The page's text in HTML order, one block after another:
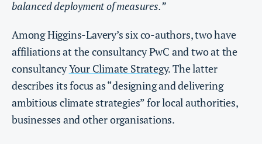
balanced deployment of measures.”
Among Higgins-Lavery’s six co-authors, two have
affiliations at the consultancy PwC and two at the
consultancyYour Climate Strategy. The latter
describes its focus as “designing and delivering
ambitious climate strategies” for local authorities,
businesses and other organisations.